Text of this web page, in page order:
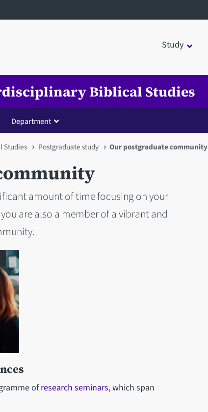
Study
Biblical Studies
Department
Studies Postgraduate study Our postgraduate community
amount of time focusing on your
are also a member of a vibrant and
ofresearch seminars, which span